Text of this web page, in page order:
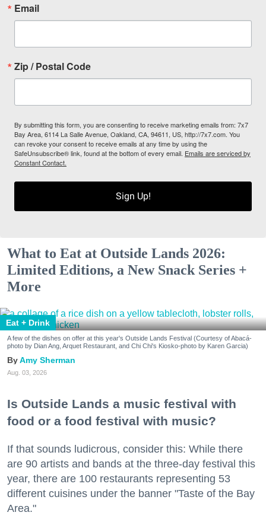
Email
Zip / Postal Code
By submitting this form, you are consenting to receive marketing emails from: 7x7
Bay Area, 6114 La Salle Avenue, Oakland, CA, 94611, US, http://7x7.com. You
can revoke your consent to receive emails at any time by using the
SafeUnsubscribe® link, found at the bottom of every email. Emails are serviced by
Constant Contact.
Sign Up!
What to Eat at Outside Lands 2026:
Limited Editions, a New Snack Series +
More
Eat + Drink
A few of the dishes on offer at this year's Outside Lands Festival (Courtesy of Abacá-
photo by Dian Ang, Arquet Restaurant, and Chi Chi's Kiosko-photo by Karen Garcia)
Amy Sherman
Aug. 03, 2026
Is Outside Lands a music festival with
food or a food festival with music?
If that sounds ludicrous, consider this: While there
are 90 artists and bands at the three-day festival this
year, there are 100 restaurants representing 53
different cuisines under the banner "Taste of the Bay
Area."